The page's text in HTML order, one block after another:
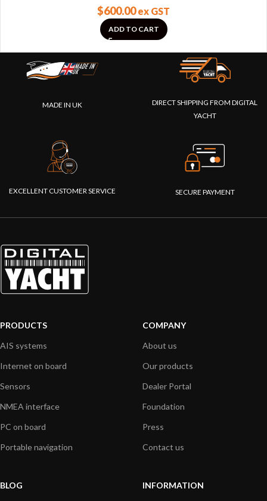
$600.00ex GST
ADD TO CART
MADE IN UK
DIRECT SHIPPING FROM DIGITAL
YACHT
EXCELLENT CUSTOMER SERVICE SECURE PAYMENT
PRODUCTS
AIS systems
Internet on board
Sensors
NMEA interface
PC on board
Portable navigation
COMPANY
About us
Our products
Dealer Portal
Foundation
Press
Contact us
BLOG
INFORMATION